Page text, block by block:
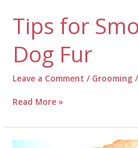
Tips for
Dog Fur
Leave a Comment / Grooming /
Tips
Smooth
&
Read More »